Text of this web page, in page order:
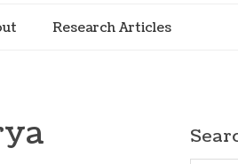
Research Articles